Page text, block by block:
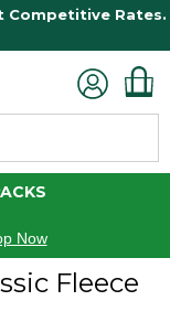
Competitive Rates.
Now
Fleece